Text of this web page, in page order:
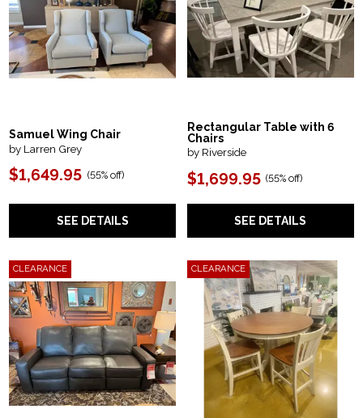
Samuel Wing Chair
by Larren Grey
$1,649.95 (55% off)
SEE DETAILS
Rectangular Table with 6
Chairs
by Riverside
$1,699.95 (55% off)
SEE DETAILS
CLEARANCE CLEARANCE